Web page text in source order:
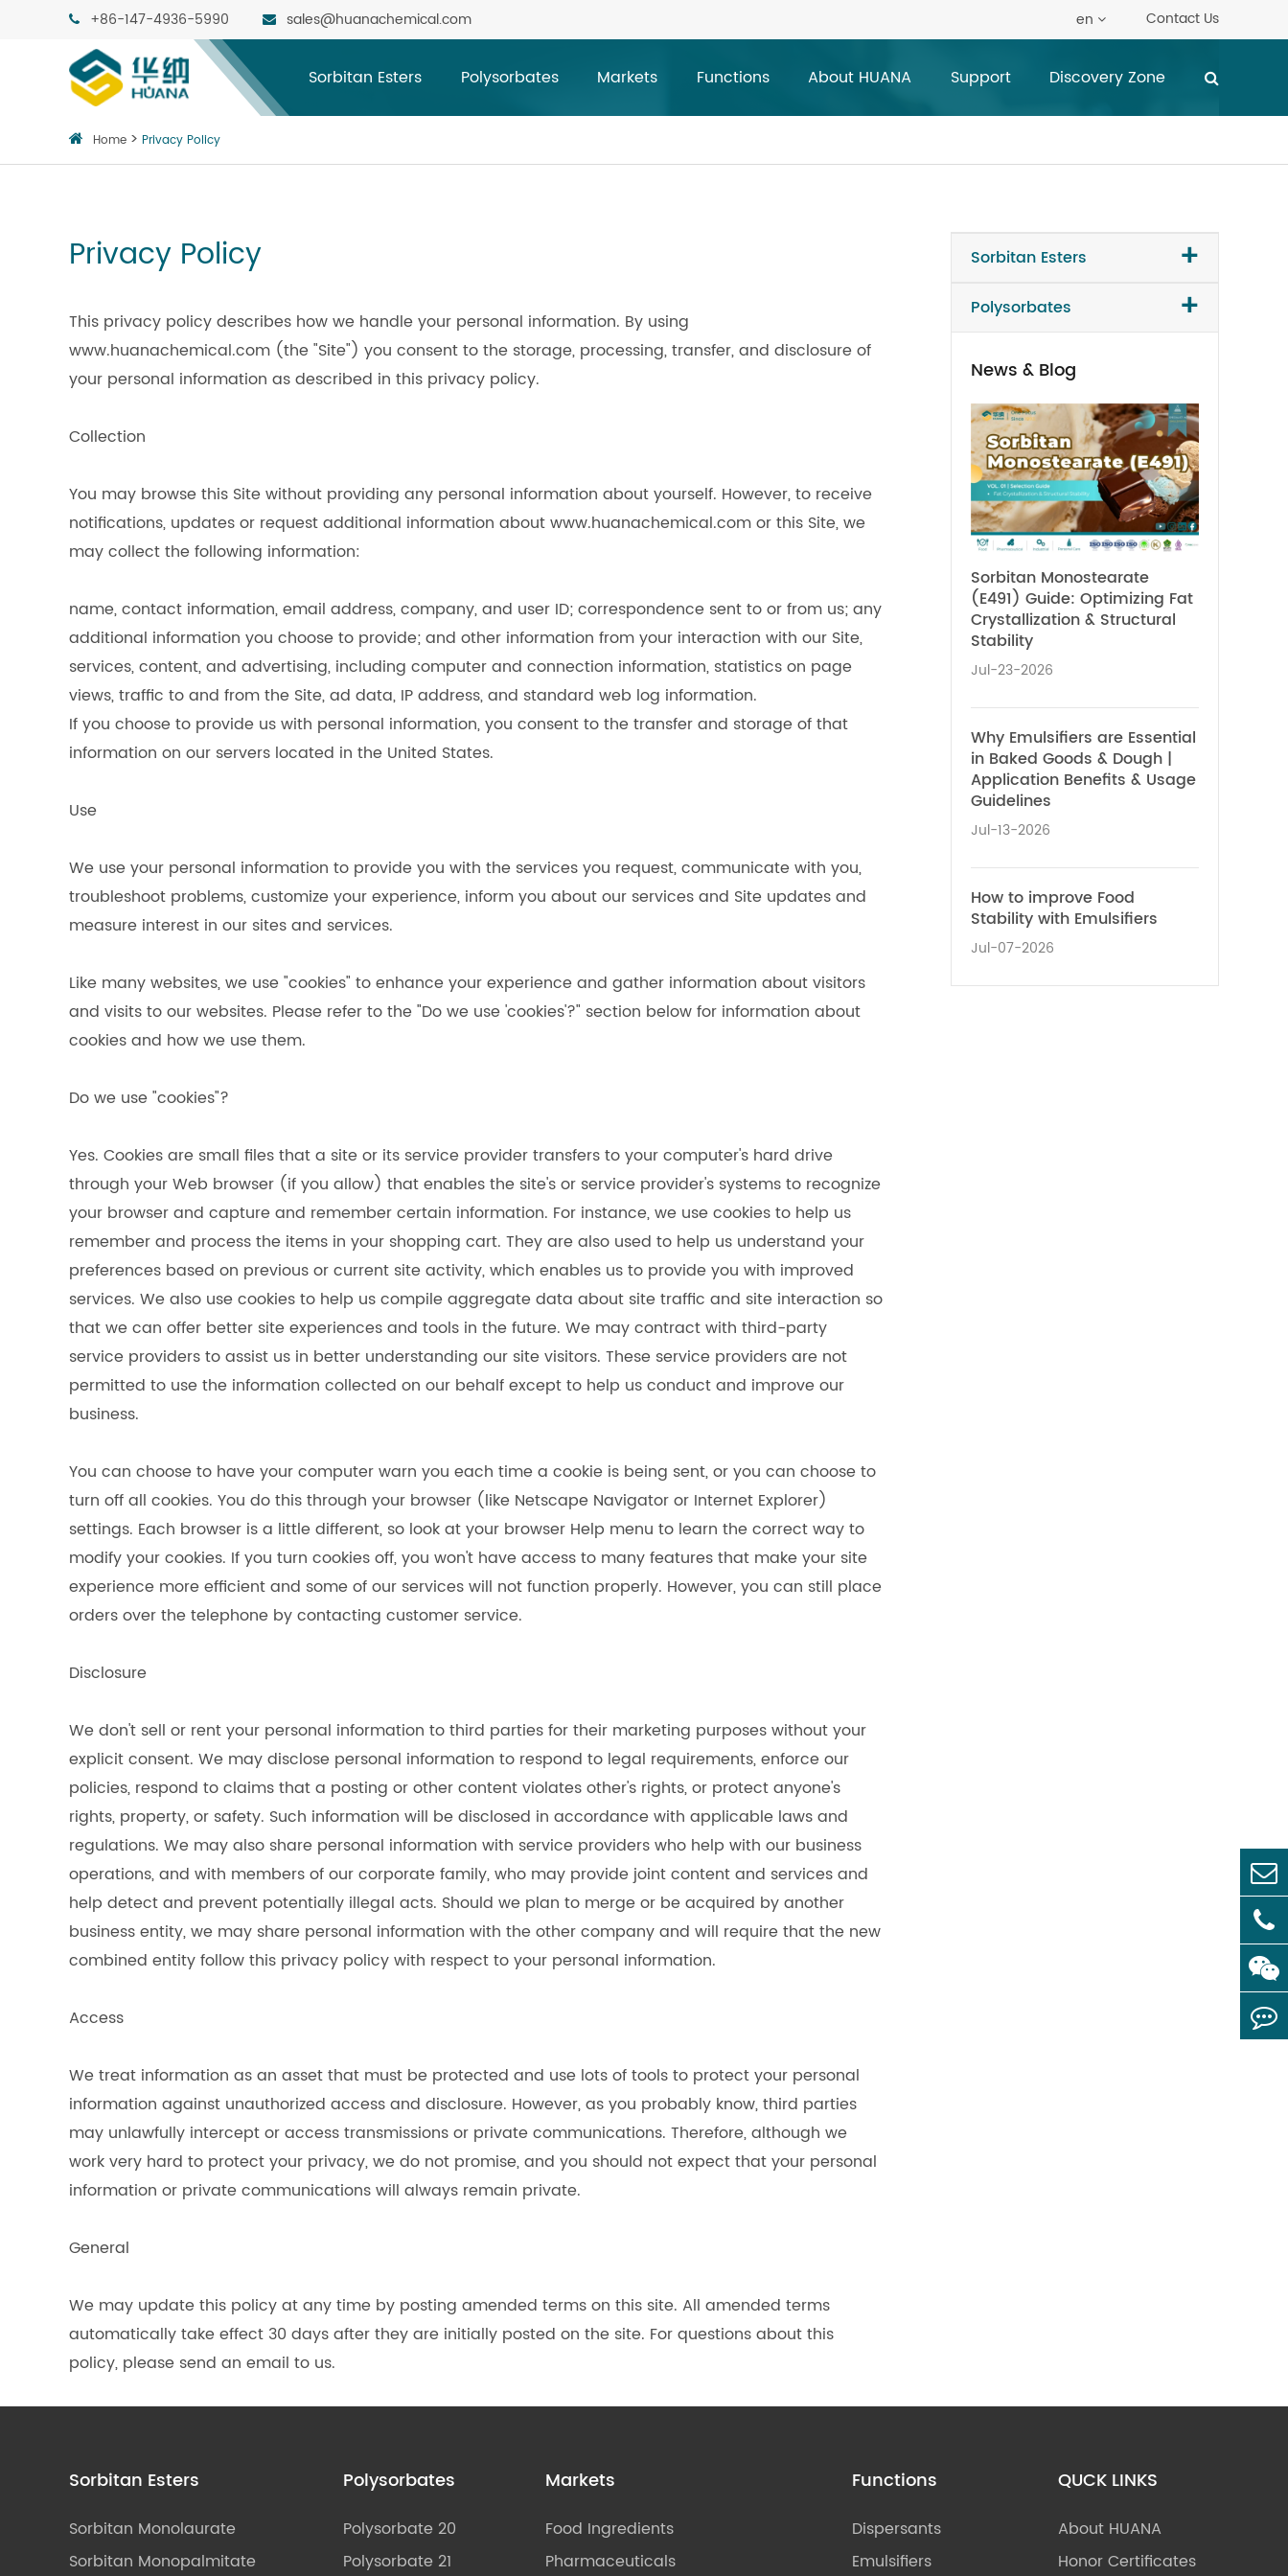
+86-147-4936-5990 sales@huanachemical.com en Contact Us
Sorbitan Esters Polysorbates Markets Functions About HUANA Support Discovery Zone
Home Privacy Policy
Privacy Policy
This privacy policy describes how we handle your personal information. By using
www.huanachemical.com (the "Site") you consent to the storage, processing, transfer, and disclosure of
your personal information as described in this privacy policy.
Collection
You may browse this Site without providing any personal information about yourself. However, to receive
notifications, updates or request additional information about www.huanachemical.com or this Site, we
may collect the following information:
name, contact information, email address, company, and user ID; correspondence sent to or from us; any
additional information you choose to provide; and other information from your interaction with our Site,
services, content, and advertising, including computer and connection information, statistics on page
views, traffic to and from the Site, ad data, IP address, and standard web log information.
If you choose to provide us with personal information, you consent to the transfer and storage of that
information on our servers located in the United States.
Use
We use your personal information to provide you with the services you request, communicate with you,
troubleshoot problems, customize your experience, inform you about our services and Site updates and
measure interest in our sites and services.
Like many websites, we use "cookies" to enhance your experience and gather information about visitors
and visits to our websites. Please refer to the "Do we use 'cookies'?" section below for information about
cookies and how we use them.
Do we use "cookies"?
Yes. Cookies are small files that a site or its service provider transfers to your computer's hard drive
through your Web browser (if you allow) that enables the site's or service provider's systems to recognize
your browser and capture and remember certain information. For instance, we use cookies to help us
remember and process the items in your shopping cart. They are also used to help us understand your
preferences based on previous or current site activity, which enables us to provide you with improved
services. We also use cookies to help us compile aggregate data about site traffic and site interaction so
that we can offer better site experiences and tools in the future. We may contract with third-party
service providers to assist us in better understanding our site visitors. These service providers are not
permitted to use the information collected on our behalf except to help us conduct and improve our
business.
You can choose to have your computer warn you each time a cookie is being sent, or you can choose to
turn off all cookies. You do this through your browser (like Netscape Navigator or Internet Explorer)
settings. Each browser is a little different, so look at your browser Help menu to learn the correct way to
modify your cookies. If you turn cookies off, you won't have access to many features that make your site
experience more efficient and some of our services will not function properly. However, you can still place
orders over the telephone by contacting customer service.
Disclosure
We don't sell or rent your personal information to third parties for their marketing purposes without your
explicit consent. We may disclose personal information to respond to legal requirements, enforce our
policies, respond to claims that a posting or other content violates other's rights, or protect anyone's
rights, property, or safety. Such information will be disclosed in accordance with applicable laws and
regulations. We may also share personal information with service providers who help with our business
operations, and with members of our corporate family, who may provide joint content and services and
help detect and prevent potentially illegal acts. Should we plan to merge or be acquired by another
business entity, we may share personal information with the other company and will require that the new
combined entity follow this privacy policy with respect to your personal information.
Access
We treat information as an asset that must be protected and use lots of tools to protect your personal
information against unauthorized access and disclosure. However, as you probably know, third parties
may unlawfully intercept or access transmissions or private communications. Therefore, although we
work very hard to protect your privacy, we do not promise, and you should not expect that your personal
information or private communications will always remain private.
General
We may update this policy at any time by posting amended terms on this site. All amended terms
automatically take effect 30 days after they are initially posted on the site. For questions about this
policy, please send an email to us.
Sorbitan Esters +
Polysorbates +
News & Blog
Sorbitan Monostearate
(E491) Guide: Optimizing Fat
Crystallization & Structural
Stability
Jul-23-2026
Why Emulsifiers are Essential
in Baked Goods & Dough |
Application Benefits & Usage
Guidelines
Jul-13-2026
How to improve Food
Stability with Emulsifiers
Jul-07-2026
Sorbitan Esters
Sorbitan Monolaurate
Sorbitan Monopalmitate
Polysorbates
Polysorbate 20
Polysorbate 21
Markets
Food Ingredients
Pharmaceuticals
Functions
Dispersants
Emulsifiers
QUCK LINKS
About HUANA
Honor Certificates